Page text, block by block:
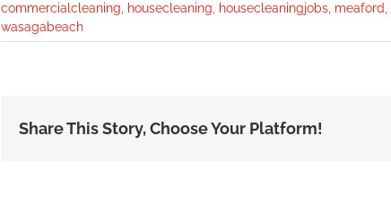
commercialcleaning, housecleaning, housecleaningjobs, meaford,
wasagabeach
Share This Story, Choose Your Platform!